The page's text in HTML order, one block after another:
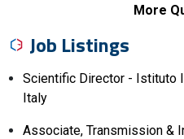
More
Job Listings
Scientific Director - Istituto
Italy
Associate, Transmission &